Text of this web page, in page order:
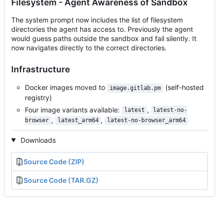
Filesystem - Agent Awareness of Sandbox
The system prompt now includes the list of filesystem
directories the agent has access to. Previously the agent
would guess paths outside the sandbox and fail silently. It
now navigates directly to the correct directories.
Infrastructure
Docker images moved to image.gitlab.pm
(self-hosted
registry)
Four image variants available:
latest ,
latest-no-
browser , latest_arm64 , latest-no-browser_arm64
Downloads
Source Code (ZIP)
Source Code (TAR.GZ)